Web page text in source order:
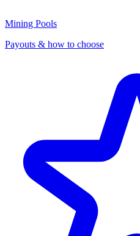
Mining Pools
Payouts & how to choose